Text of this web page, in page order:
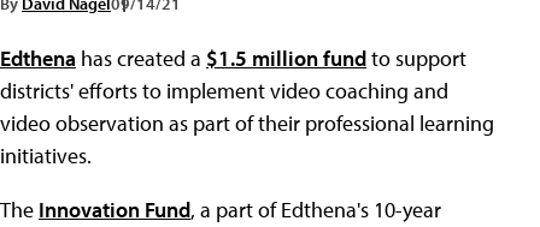
Edthena has created a $1.5 million fundto support
districts' efforts to implement video coaching and
video observation as part of their professional learning
initiatives.
The Innovation Fund, a part of Edthena's 10-year